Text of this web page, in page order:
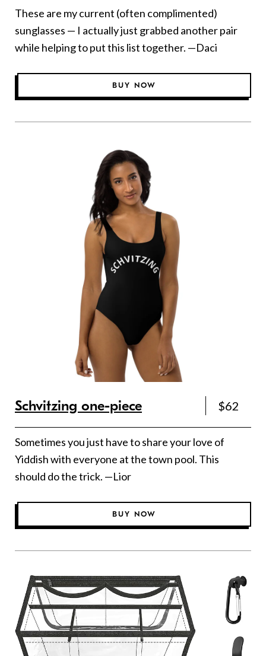
These are my current (often complimented)
sunglasses — I actually just grabbed another pair
while helping to put this list together. —Daci
BUY NOW
Schvitzing one-piece $62
Sometimes you just have to share your love of
Yiddish with everyone at the town pool. This
should do the trick. —Lior
BUY NOW